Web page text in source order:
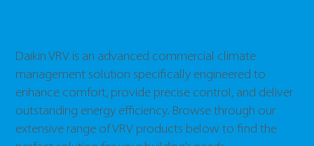
Daikin VRV is an advanced commercial climate
management solution specifically engineered to
enhance comfort, provide precise control, and deliver
outstanding energy efficiency. Browse through our
extensive range of VRV products below to find the